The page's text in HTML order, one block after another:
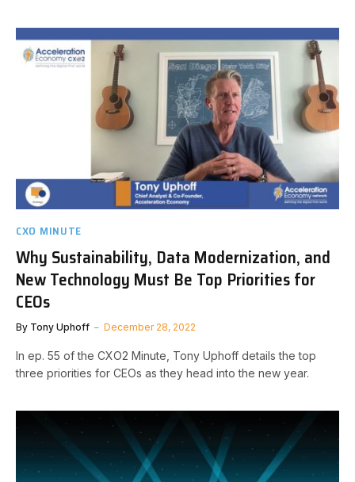
CXO MINUTE
Why Sustainability, Data Modernization, and
New Technology Must Be Top Priorities for
CEOs
By Tony Uphoff December 28, 2022
In ep. 55 of the CXO2 Minute, Tony Uphoff details the top
three priorities for CEOs as they head into the new year.